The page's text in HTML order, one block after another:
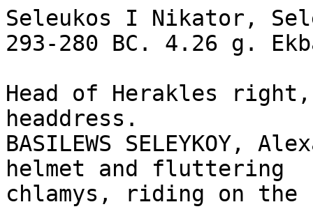
Seleukos I Nikator,
293-280 BC. 4.26 g.
Head of Herakles
headdress.
BASILEWS SELEYKOY,
helmet and fluttering
chlamys, riding on the